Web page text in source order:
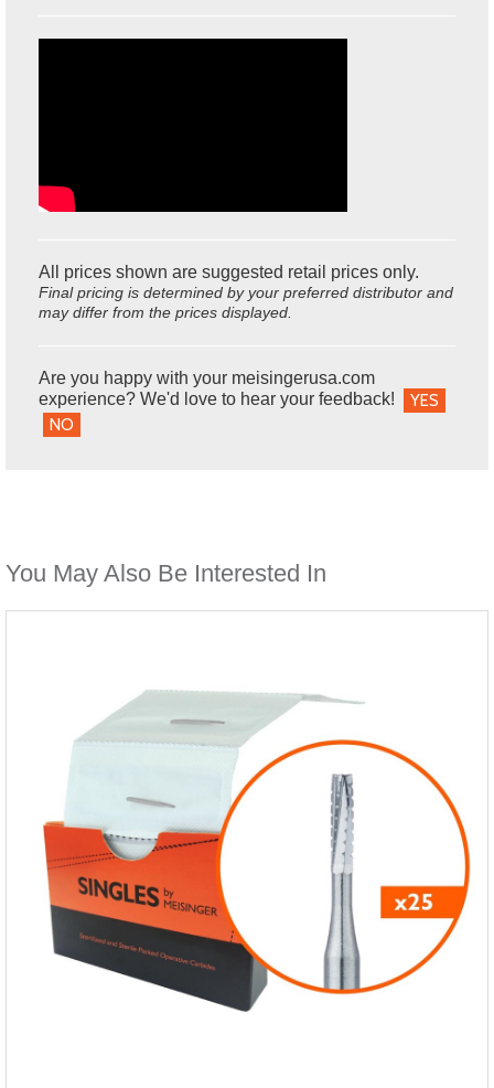
All prices shown are suggested retail prices only.
Final pricing is determined by your preferred distributor and
may differ from the prices displayed.
Are you happy with your meisingerusa.com
experience? We'd love to hear your feedback!
YES
NO
You May Also Be Interested In